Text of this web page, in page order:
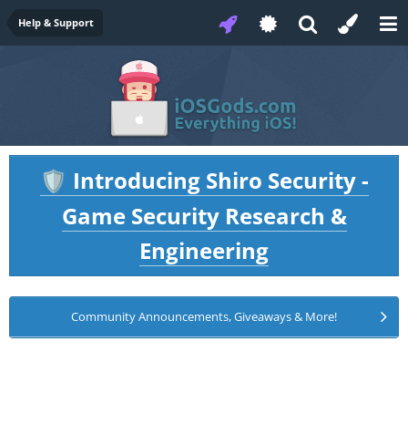
Help & Support
🛡️ Introducing Shiro Security -
Game Security Research &
Engineering
Community Announcements, Giveaways & More!